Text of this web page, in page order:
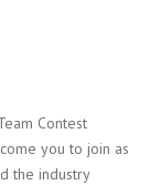
Contest
you to join as
the industry